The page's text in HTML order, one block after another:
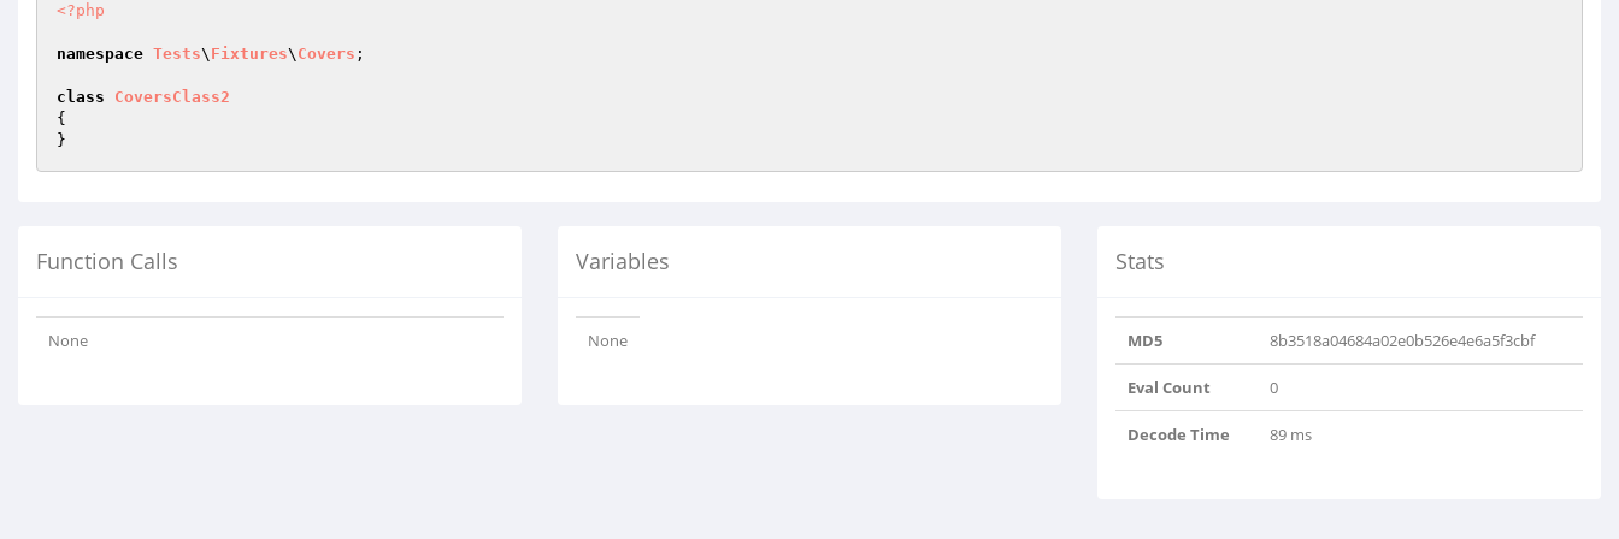
<?php
namespace Tests\ Fixtures\ Covers ;
class
CoversClass2
{
Function Calls
None
Variables
None
Stats
MD5 8b3518a04684a02e0b526e4e6a5f3cbf
Eval Count 0
Decode Time 89 ms